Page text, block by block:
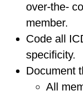
over-the-
member.
Code all
specificity.
Document
All